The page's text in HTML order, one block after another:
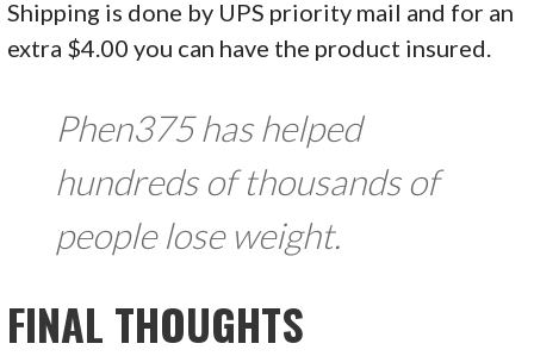
Shipping is done by UPS priority mail and for an
extra $4.00 you can have the product insured.
Phen375 has helped
hundreds of thousands of
people lose weight.
FINAL THOUGHTS